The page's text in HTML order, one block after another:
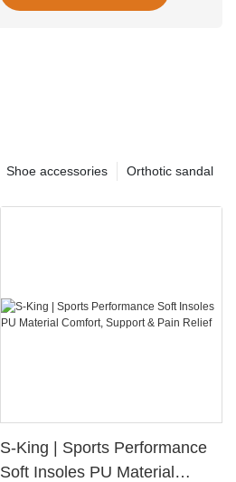
Orthotic sandal
Shoe accessories
S-King | Sports Performance
Soft Insoles PU Material